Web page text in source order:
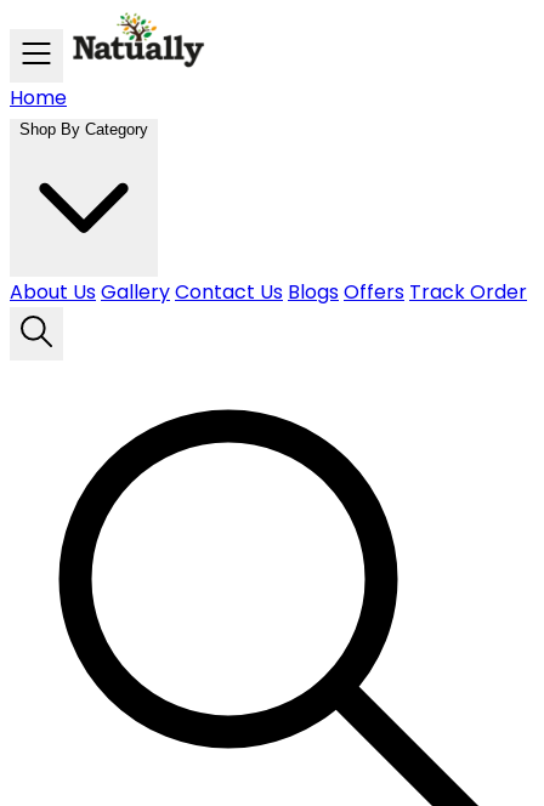
Skip to main content
Home
Shop By Category
About UsGalleryContact Us BlogsOffers Track Order